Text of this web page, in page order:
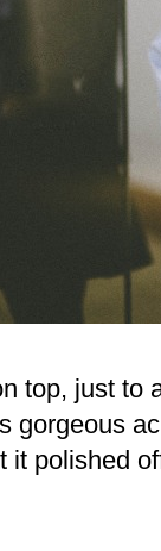
top, just to
gorgeous
it polished